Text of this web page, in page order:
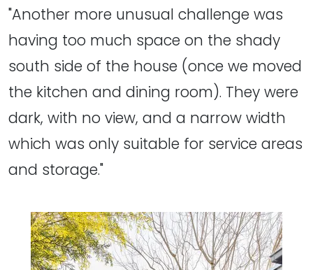
"Another more unusual challenge was
having too much space on the shady
south side of the house (once we moved
the kitchen and dining room). They were
dark, with no view, and a narrow width
which was only suitable for service areas
and storage."